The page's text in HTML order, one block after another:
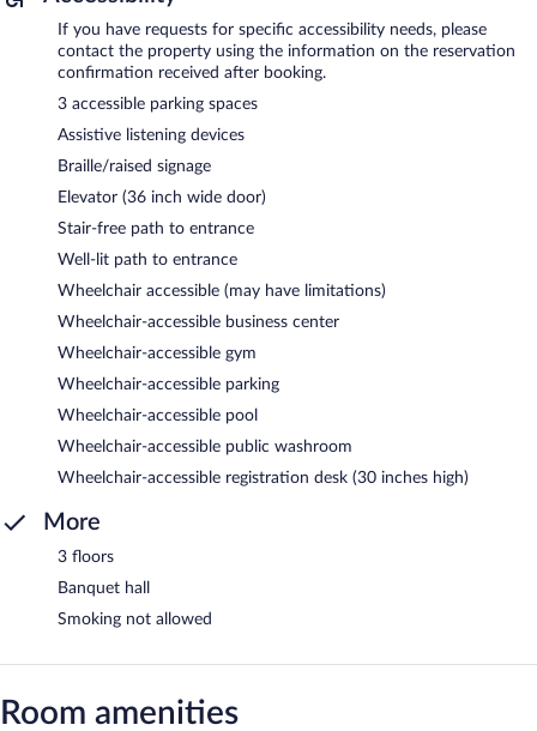
If you have requests for specific accessibility needs, please
contact the property using the information on the reservation
confirmation received after booking.
3 accessible parking spaces
Assistive listening devices
Braille/raised signage
Elevator (36 inch wide door)
Stair-free path to entrance
Well-lit path to entrance
Wheelchair accessible (may have limitations)
Wheelchair-accessible business center
Wheelchair-accessible gym
Wheelchair-accessible parking
Wheelchair-accessible pool
Wheelchair-accessible public washroom
Wheelchair-accessible registration desk (30 inches high)
More
3 floors
Banquet hall
Smoking not allowed
Room amenities